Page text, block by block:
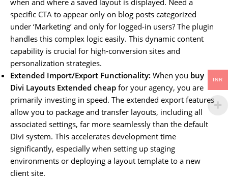
specific CTA to appear only on blog posts categorized
under ‘Marketing’ and only for logged-in users? The plugin
handles this complex logic easily. This dynamic content
capability is crucial for high-conversion sites and
personalization strategies.
Extended Import/Export Functionality: When you buy
Divi Layouts Extended cheap for your agency, you are
primarily investing in speed. The extended export features
allow you to package and transfer layouts, including all
associated settings, far more seamlessly than the default
Divi system. This accelerates development time
significantly, especially when setting up staging
environments or deploying a layout template to a new
client site.
INR